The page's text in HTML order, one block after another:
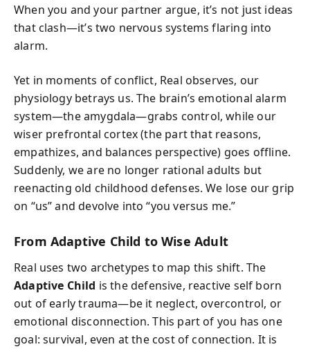
When you and your partner argue, it’s not just ideas
that clash—it’s two nervous systems flaring into
alarm.
Yet in moments of conflict, Real observes, our
physiology betrays us. The brain’s emotional alarm
system—the amygdala—grabs control, while our
wiser prefrontal cortex (the part that reasons,
empathizes, and balances perspective) goes offline.
Suddenly, we are no longer rational adults but
reenacting old childhood defenses. We lose our grip
on “us” and devolve into “you versus me.”
From Adaptive Child to Wise Adult
Real uses two archetypes to map this shift. The
Adaptive Child is the defensive, reactive self born
out of early trauma—be it neglect, overcontrol, or
emotional disconnection. This part of you has one
goal: survival, even at the cost of connection. It is